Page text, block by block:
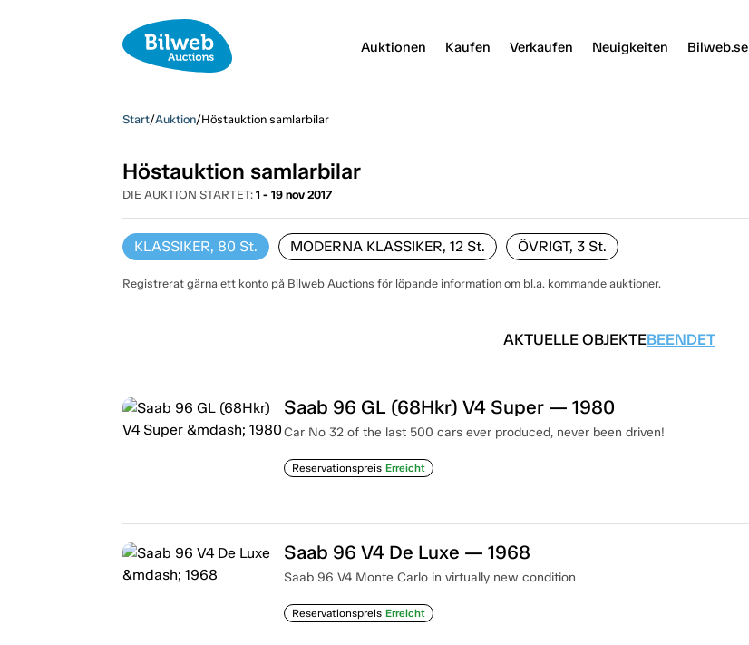
Auktionen Kaufen Verkaufen Neuigkeiten Bilweb.se
Start/Auktion/Höstauktion samlarbilar
Höstauktion samlarbilar
DIE AUKTION STARTET: 1 - 19 nov 2017
KLASSIKER, 80 St. MODERNA KLASSIKER, 12St. ÖVRIGT, 3St.
Registrerat gärna ett konto på Bilweb Auctions för löpande information om bl.a. kommande auktioner.
AKTUELLE OBJEKTEBEENDET
Saab 96 GL (68Hkr) V4 Super — 1980
Car No 32 of the last 500 cars ever produced, never been driven!
Reservationspreis Erreicht
Saab 96 V4 De Luxe — 1968
Saab 96 V4 Monte Carlo in virtually new condition
Reservationspreis Erreicht